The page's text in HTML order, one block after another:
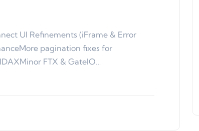
UI Refinements (iFrame & Error
pagination fixes for
FTX & GateIO…